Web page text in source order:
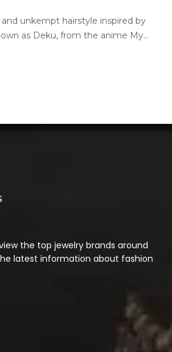
unkempt hairstyle inspired by
as Deku, from the anime My…
the top jewelry brands around
latest information about fashion